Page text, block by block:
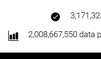
2,008,667,550 data